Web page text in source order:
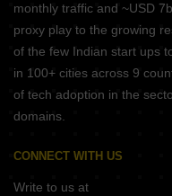
monthly traffic and ~USD
proxy play to the growing
of the few Indian start ups
in 100+ cities across 9
of tech adoption in the
domains.
CONNECT WITH US
Write to us at